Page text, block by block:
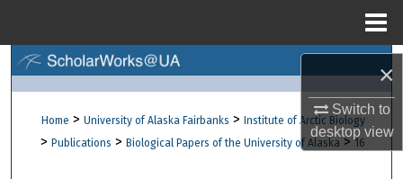
×
Switch to
desktopview
Browse Collections
My Account
Home > University of Alaska Fairbanks > Institute of Arctic Biology
> Publications > Biological Papers of the University of Alaska > 16